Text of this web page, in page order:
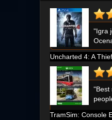
Uncharted 4: A
"Igra
TramSim: Console
"Best